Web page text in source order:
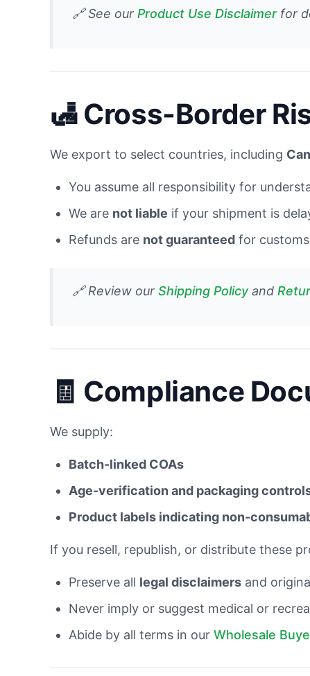
🔗 See our Product Use Disclaimerfor
🛃 Cross-Border
We export to select countries, including
You assume all responsibility for
We are not liable if your shipment is
Refunds are not guaranteed for
🔗 Review our Shipping Policyand
🧾 Compliance
We supply:
Batch-linked COAs
Age-verification and packaging
Product labels indicating non-
If you resell, republish, or distribute these
Preserve all legal disclaimers and
Never imply or suggest medical or
Abide by all terms in our Wholesale